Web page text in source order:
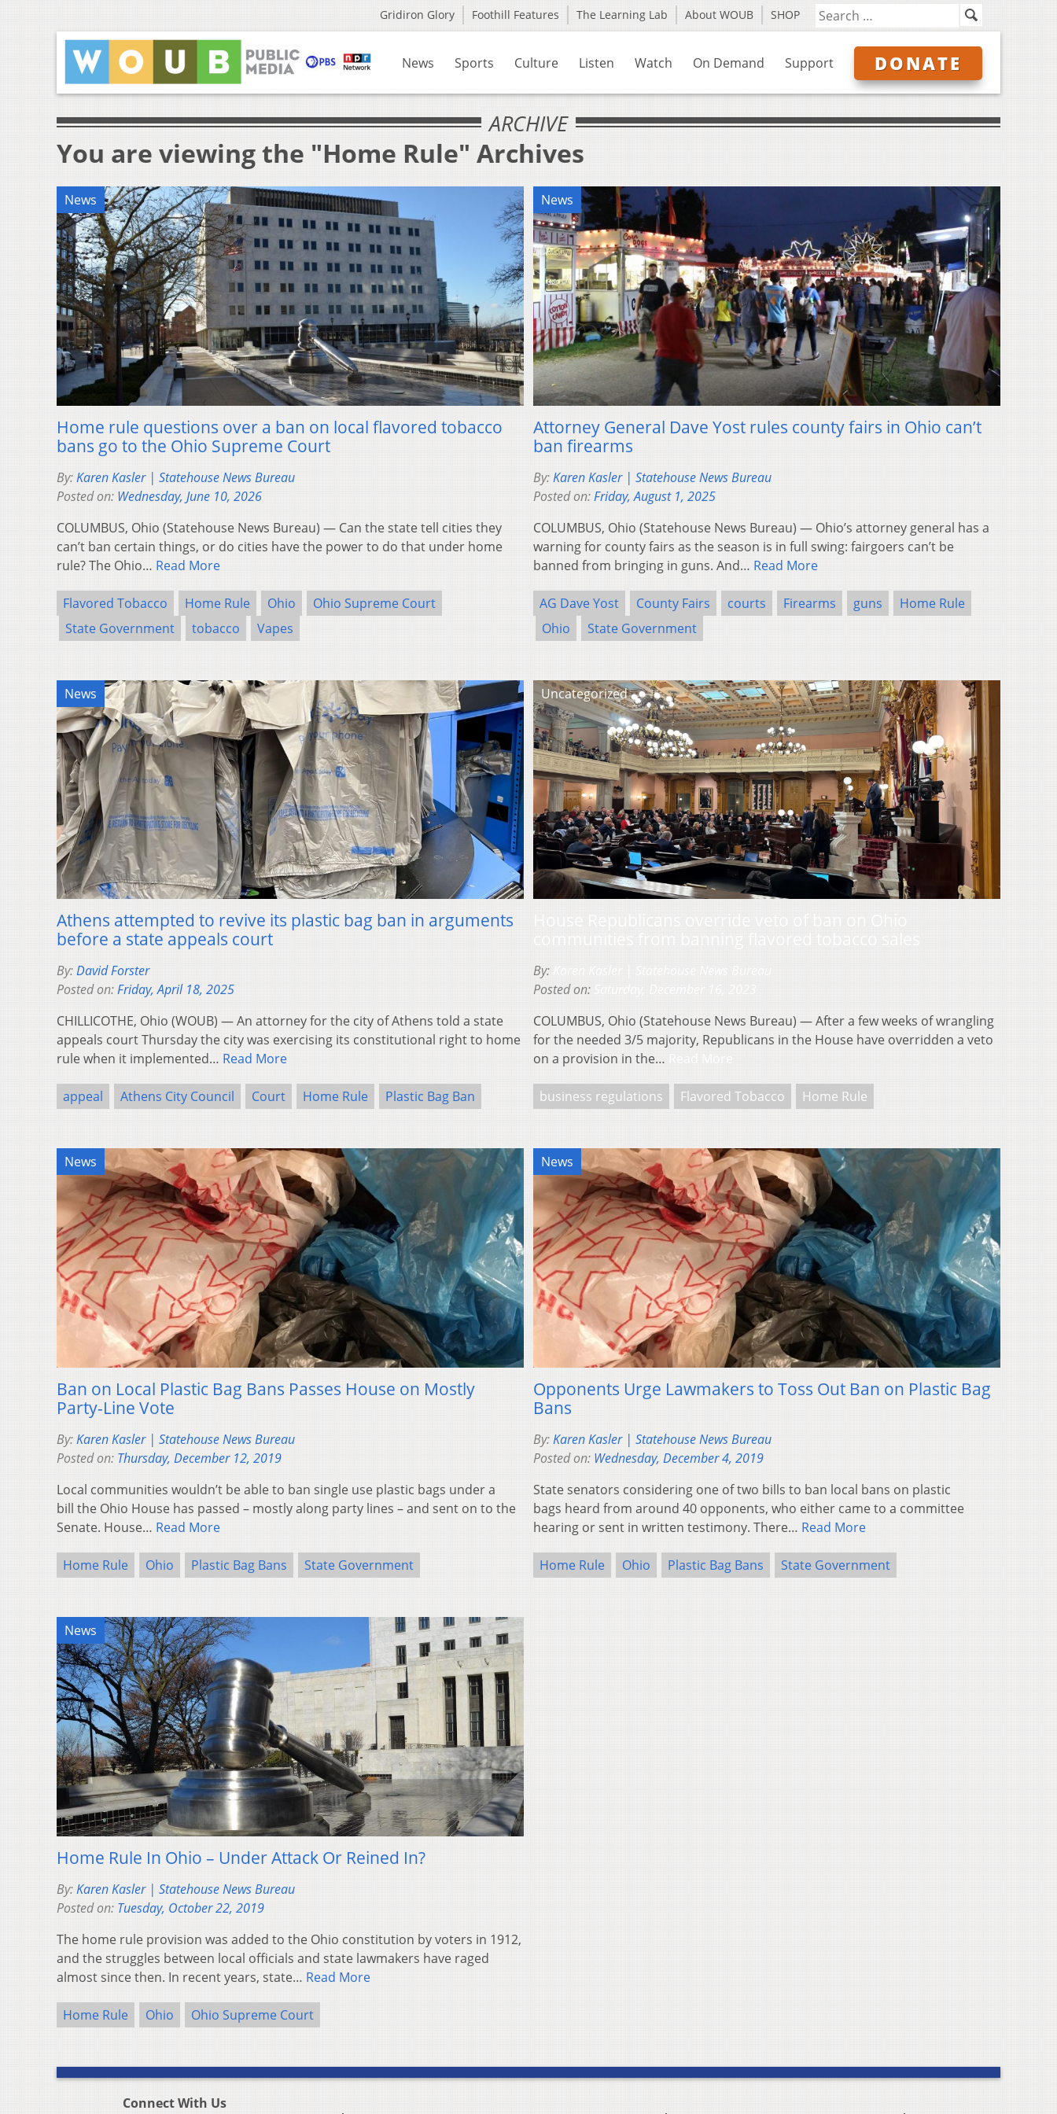
Gridiron Glory Foothill Features The Learning Lab About WOUB SHOP
News Sports Culture Listen Watch On Demand Support DONATE
ARCHIVE
You are viewing the "Home Rule" Archives
News
Home rule questions over a ban on local flavored tobacco
bans go to the Ohio Supreme Court
By:Karen Kasler | Statehouse News Bureau
Posted on: Wednesday, June 10, 2026
COLUMBUS, Ohio (Statehouse News Bureau) — Can the state tell cities they
can’t ban certain things, or do cities have the power to do that under home
rule? The Ohio… Read More
Flavored Tobacco Home Rule Ohio
Ohio Supreme Court
State Government
tobacco Vapes
News
Attorney General Dave Yost rules county fairs in Ohio can’t
ban firearms
By:Karen Kasler | Statehouse News Bureau
Posted on:Friday, August 1, 2025
COLUMBUS, Ohio (Statehouse News Bureau) — Ohio’s attorney general has a
warning for county fairs as the season is in full swing: fairgoers can’t be
banned from bringing in guns. And… Read More
AG Dave Yost County Fairs courts Firearms guns
Home Rule
Ohio
State Government
News
Athens attempted to revive its plastic bag ban in arguments
before a state appeals court
By:David Forster
Posted on:Friday, April 18, 2025
CHILLICOTHE, Ohio (WOUB) — An attorney for the city of Athens told a state
appeals court Thursday the city was exercising its constitutional right to home
rule when it implemented… Read More
appeal Athens City Council Court Home Rule Plastic Bag Ban
Uncategorized
By:
Posted on:
COLUMBUS, Ohio (Statehouse News Bureau) — After a few weeks of wrangling
for the needed 3/5 majority, Republicans in the House have overridden a veto
on a provision in the…
business regulations Flavored Tobacco Home Rule
News
Ban on Local Plastic Bag Bans Passes House on Mostly
Party-Line Vote
By:Karen Kasler | Statehouse News Bureau
Posted on: Thursday, December 12, 2019
Local communities wouldn’t be able to ban single use plastic bags under a
bill the Ohio House has passed – mostly along party lines – and sent on to the
Senate. House… Read More
Home Rule Ohio Plastic Bag Bans State Government
News
Opponents Urge Lawmakers to Toss Out Ban on Plastic Bag
Bans
By:Karen Kasler | Statehouse News Bureau
Posted on: Wednesday, December 4, 2019
State senators considering one of two bills to ban local bans on plastic
bags heard from around 40 opponents, who either came to a committee
hearing or sent in written testimony. There… Read More
Home Rule Ohio Plastic Bag Bans State Government
News
Home Rule In Ohio – Under Attack Or Reined In?
By:Karen Kasler | Statehouse News Bureau
Posted on: Tuesday, October 22, 2019
The home rule provision was added to the Ohio constitution by voters in 1912,
and the struggles between local officials and state lawmakers have raged
almost since then. In recent years, state… Read More
Home Rule Ohio Ohio Supreme Court
Connect With Us